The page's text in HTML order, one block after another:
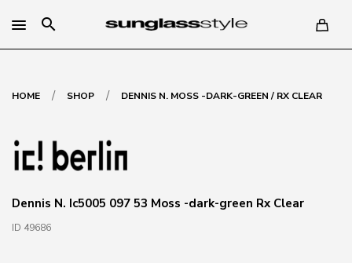
search
HOME / SHOP / DENNIS N. MOSS -DARK-GREEN / RX CLEAR
Dennis N. Ic5005 097 53 Moss -dark-green Rx Clear
ID 49686